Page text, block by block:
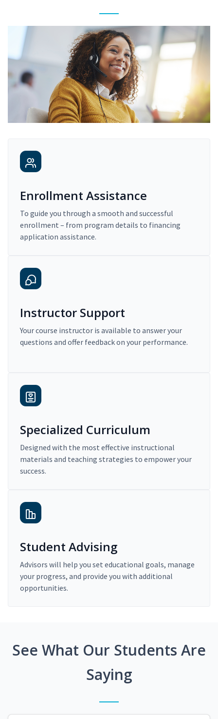
Enrollment Assistance
To guide you through a smooth and successful
enrollment – from program details to financing
application assistance.
Instructor Support
Your course instructor is available to answer your
questions and offer feedback on your performance.
Specialized Curriculum
Designed with the most effective instructional
materials and teaching strategies to empower your
success.
Student Advising
Advisors will help you set educational goals, manage
your progress, and provide you with additional
opportunities.
See What Our Students Are
Saying